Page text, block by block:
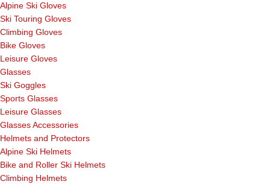
Alpine Ski Gloves
Ski Touring Gloves
Climbing Gloves
Bike Gloves
Leisure Gloves
Glasses
Ski Goggles
Sports Glasses
Leisure Glasses
Glasses Accessories
Helmets and Protectors
Alpine Ski Helmets
Bike and Roller Ski Helmets
Climbing Helmets